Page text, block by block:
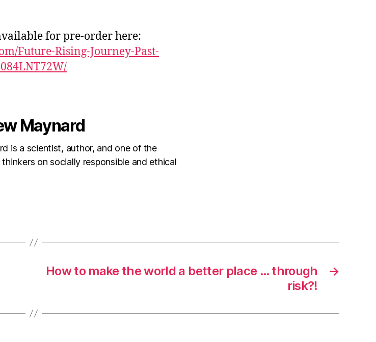
for pre-order here:
Future-Rising-Journey-Past-
Maynard
is a scientist, author, and one of the
thinkers on socially responsible and ethical
→
How to make the world a better place … through
risk?!